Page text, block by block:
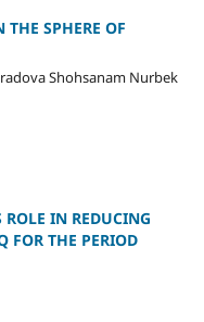
SPHERE OF
Shohsanam Nurbek
IN REDUCING
FOR THE PERIOD